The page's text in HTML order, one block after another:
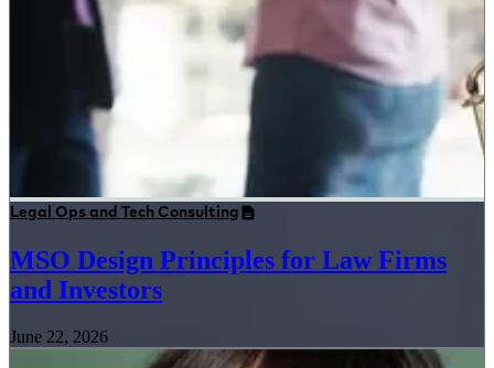
Legal Ops and Tech Consulting
MSO Design Principles for Law Firms
and Investors
June 22, 2026